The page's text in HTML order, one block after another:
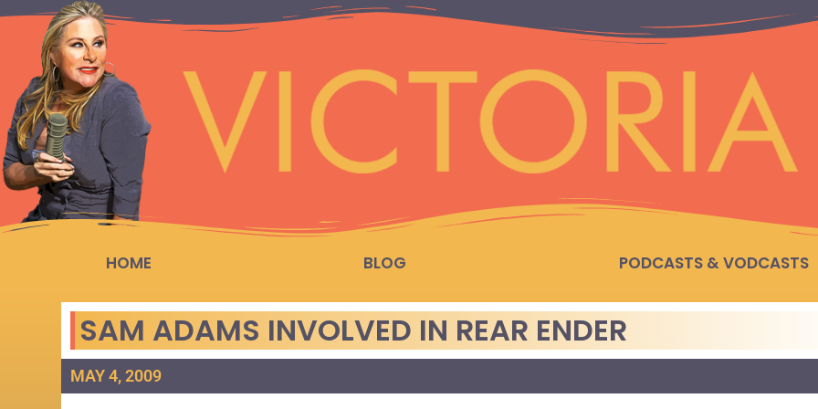
HOME BLOG PODCASTS & VODCASTS
SAM ADAMS INVOLVED IN REAR ENDER
MAY 4, 2009